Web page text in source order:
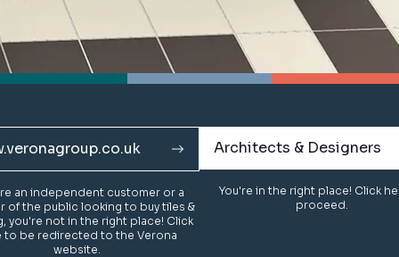
an independent customer or a
of the public looking to buy tiles &
you're not in the right place! Click
to be redirected to the Verona
website.
Architects & Designers
You're in the right place! Click
proceed.
an independent customer or a
of the public looking to buy tiles &
you're not in the right place! Click
to be redirected to the Verona
website.
Architects & Designers
You're in the right place! Click
proceed.